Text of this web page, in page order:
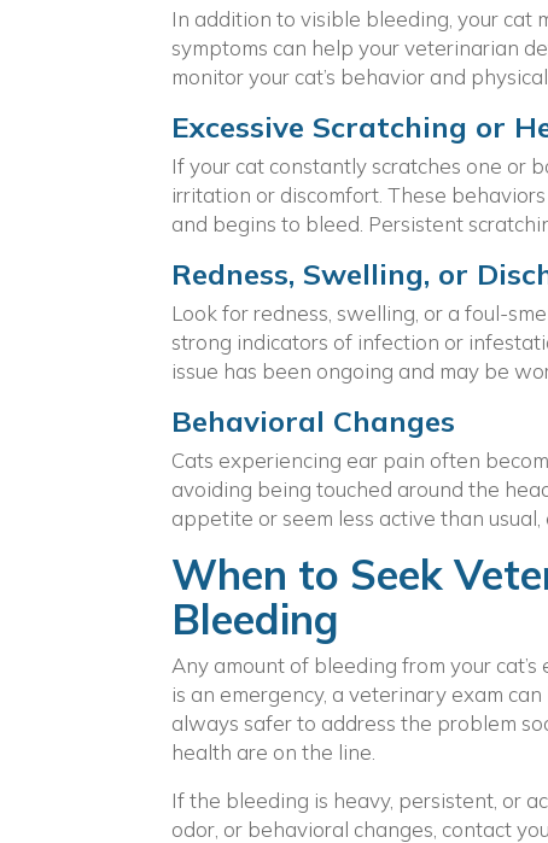
In addition to visible bleeding, your cat
symptoms can help your veterinarian
monitor your cat’s behavior and
Excessive Scratching or
If your cat constantly scratches one or
irritation or discomfort. These
and begins to bleed. Persistent
Redness, Swelling, or
Look for redness, swelling, or a foul-
strong indicators of infection or
issue has been ongoing and may be
Behavioral Changes
Cats experiencing ear pain often
avoiding being touched around the
appetite or seem less active than
When to Seek
Bleeding
Any amount of bleeding from your
is an emergency, a veterinary exam
always safer to address the problem
health are on the line.
If the bleeding is heavy, persistent, or
odor, or behavioral changes, contact